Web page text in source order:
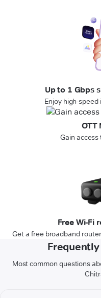
Up to 1 Gbps
Enjoy high-
OTT
Gain
Free Wi-Fi
Get a free broadband
Most common questions